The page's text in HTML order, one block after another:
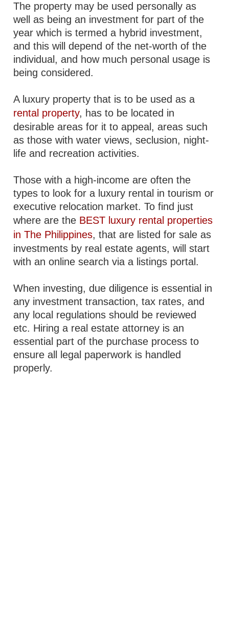
The property may be used personally as
well as being an investment for part of the
year which is termed a hybrid investment,
and this will depend of the net-worth of the
individual, and how much personal usage is
being considered.
A luxury property that is to be used as a
rental property, has to be located in
desirable areas for it to appeal, areas such
as those with water views, seclusion, night-
life and recreation activities.
Those with a high-income are often the
types to look for a luxury rental in tourism or
executive relocation market. To find just
where are the BEST luxury rental properties
in The Philippines, that are listed for sale as
investments by real estate agents, will start
with an online search via a listings portal.
When investing, due diligence is essential in
any investment transaction, tax rates, and
any local regulations should be reviewed
etc. Hiring a real estate attorney is an
essential part of the purchase process to
ensure all legal paperwork is handled
properly.